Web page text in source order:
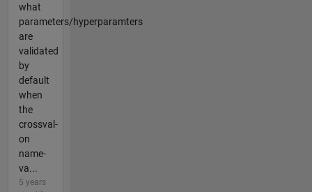
what
parameters/hyperparamters
are
validated
by
default
when
the
crossval-
on
name-
va...
5 years